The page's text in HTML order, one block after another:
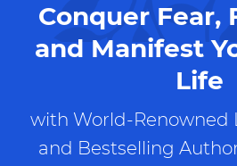
Conquer Fear,
and Manifest
Life
with World-Renowned
and Bestselling